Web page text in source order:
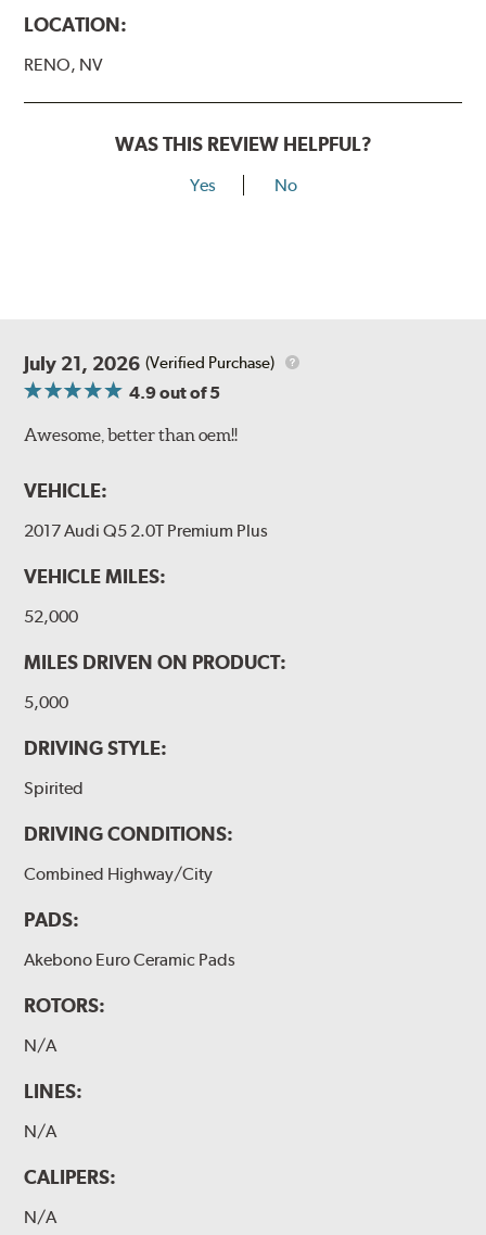
LOCATION:
RENO, NV
WAS THIS REVIEW HELPFUL?
Yes No
July 21, 2026 (Verified Purchase)
4.9out of 5
Awesome, better than oem!!
VEHICLE:
2017 Audi Q5 2.0T Premium Plus
VEHICLE MILES:
52,000
MILES DRIVEN ON PRODUCT:
5,000
DRIVING STYLE:
Spirited
DRIVING CONDITIONS:
Combined Highway/City
PADS:
Akebono Euro Ceramic Pads
ROTORS:
N/A
LINES:
N/A
CALIPERS:
N/A